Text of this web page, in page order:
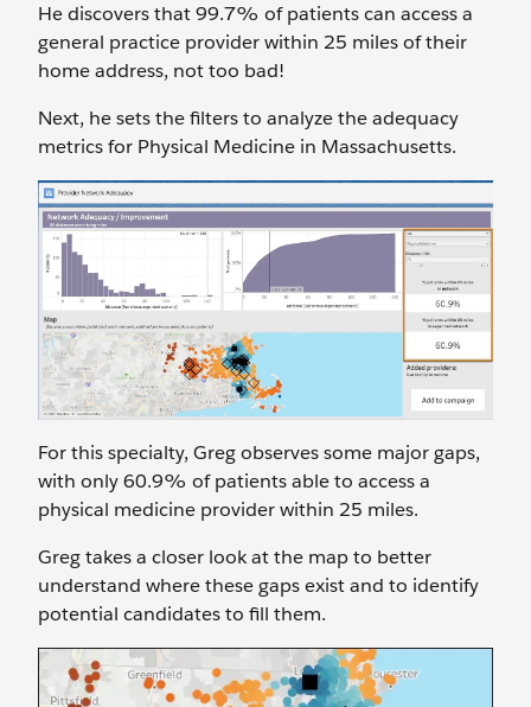
He discovers that 99.7% of patients can access a
general practice provider within 25 miles of their
home address, not too bad!
Next, he sets the filters to analyze the adequacy
metrics for Physical Medicine in Massachusetts.
For this specialty, Greg observes some major gaps,
with only 60.9% of patients able to access a
physical medicine provider within 25 miles.
Greg takes a closer look at the map to better
understand where these gaps exist and to identify
potential candidates to fill them.